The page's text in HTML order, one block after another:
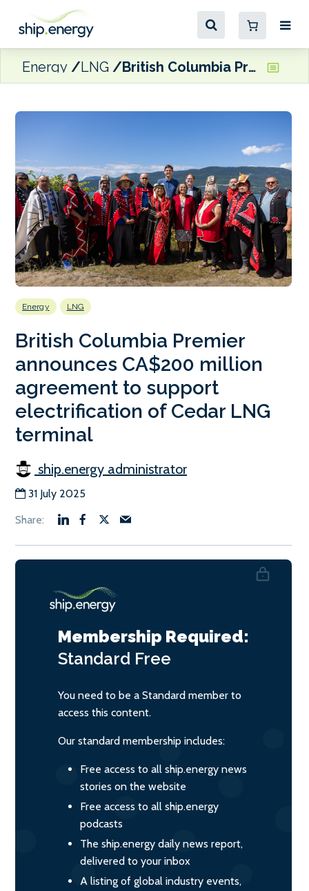
Energy LNG British Columbia Premier announces CA$200 million agreement to support electrification of Cedar LNG terminal
Energy LNG
British Columbia Premier
announces CA$200 million
agreement to support
electrification of Cedar LNG
terminal
ship.energy administrator
31 July 2025
Membership Required:
Standard Free
You need to be a Standard member to
access this content.
Our standard membership includes:
Free access to all ship.energy news
stories on the website
Free access to all ship.energy
podcasts
The ship.energy daily news report,
delivered to your inbox
A listing of global industry events,